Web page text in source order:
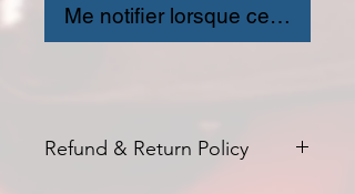
Me notifier lorsque cet article
Refund & Return Policy